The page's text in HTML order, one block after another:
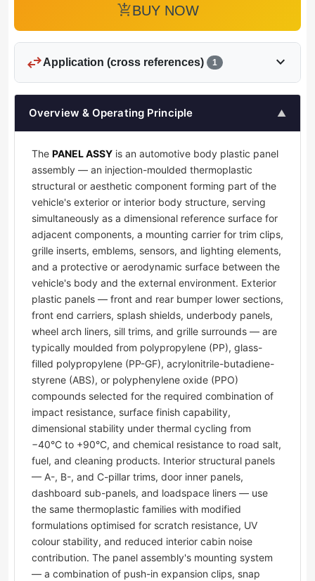
add_shopping_cartBUY NOW
swap_horizApplication (cross references) 1 expand_more
Overview & Operating Principle ▲
The PANEL ASSY is an automotive body plastic panel
assembly — an injection-moulded thermoplastic
structural or aesthetic component forming part of the
vehicle's exterior or interior body structure, serving
simultaneously as a dimensional reference surface for
adjacent components, a mounting carrier for trim clips,
grille inserts, emblems, sensors, and lighting elements,
and a protective or aerodynamic surface between the
vehicle's body and the external environment. Exterior
plastic panels — front and rear bumper lower sections,
front end carriers, splash shields, underbody panels,
wheel arch liners, sill trims, and grille surrounds — are
typically moulded from polypropylene (PP), glass-
filled polypropylene (PP-GF), acrylonitrile-butadiene-
styrene (ABS), or polyphenylene oxide (PPO)
compounds selected for the required combination of
impact resistance, surface finish capability,
dimensional stability under thermal cycling from
−40°C to +90°C, and chemical resistance to road salt,
fuel, and cleaning products. Interior structural panels
— A-, B-, and C-pillar trims, door inner panels,
dashboard sub-panels, and loadspace liners — use
the same thermoplastic families with modified
formulations optimised for scratch resistance, UV
colour stability, and reduced interior cabin noise
contribution. The panel assembly's mounting system
— a combination of push-in expansion clips, snap